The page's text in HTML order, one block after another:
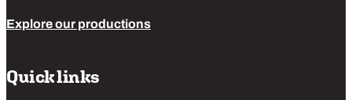
Explore our productions
Quick links